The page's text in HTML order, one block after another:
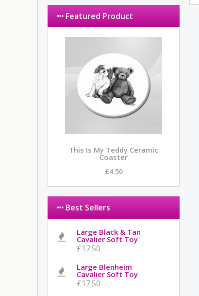
Featured Product
This Is My Teddy Ceramic
Coaster
£4.50
Best Sellers
Large Black & Tan
Cavalier Soft Toy
£17.50
Large Blenheim
Cavalier Soft Toy
£17.50